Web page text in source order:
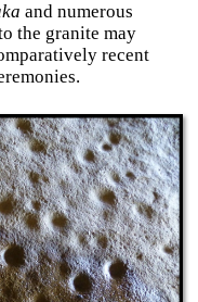
and numerous
the granite may
recent